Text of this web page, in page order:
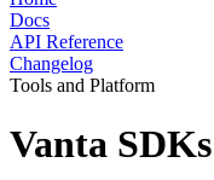
Docs
API Reference
Changelog
Tools and Platform
Vanta SDKs